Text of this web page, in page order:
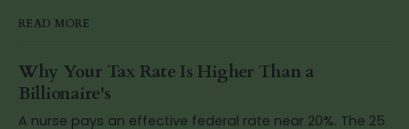
READ MORE
Why Your Tax Rate Is Higher Than a
Billionaire's
A nurse pays an effective federal rate near 20%. The 25